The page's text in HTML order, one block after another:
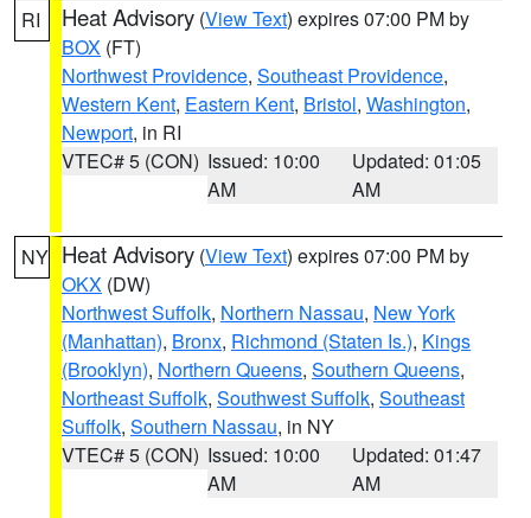
RI Heat Advisory (View Text) expires 07:00 PM by
BOX (FT)
Northwest Providence, Southeast Providence,
Western Kent, Eastern Kent, Bristol, Washington,
Newport, in RI
VTEC# 5 (CON) Issued: 10:00
AM
Updated: 01:05
AM
NY Heat Advisory (View Text) expires 07:00 PM by
OKX (DW)
Northwest Suffolk, Northern Nassau, New York
(Manhattan), Bronx, Richmond (Staten Is.), Kings
(Brooklyn), Northern Queens, Southern Queens,
Northeast Suffolk, Southwest Suffolk, Southeast
Suffolk, Southern Nassau, in NY
VTEC# 5 (CON) Issued: 10:00
AM
Updated: 01:47
AM